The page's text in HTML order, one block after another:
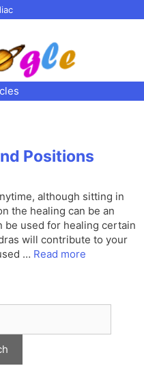
Positions
although sitting in
the healing can be an
be used for healing certain
will contribute to your
… Read more